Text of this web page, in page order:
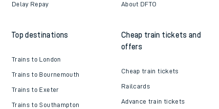
Delay Repay About DFTO
Top destinations
Trains to London
Trains to Bournemouth
Trains to Exeter
Trains to Southampton
Cheap train tickets and
offers
Cheap train tickets
Railcards
Advance train tickets